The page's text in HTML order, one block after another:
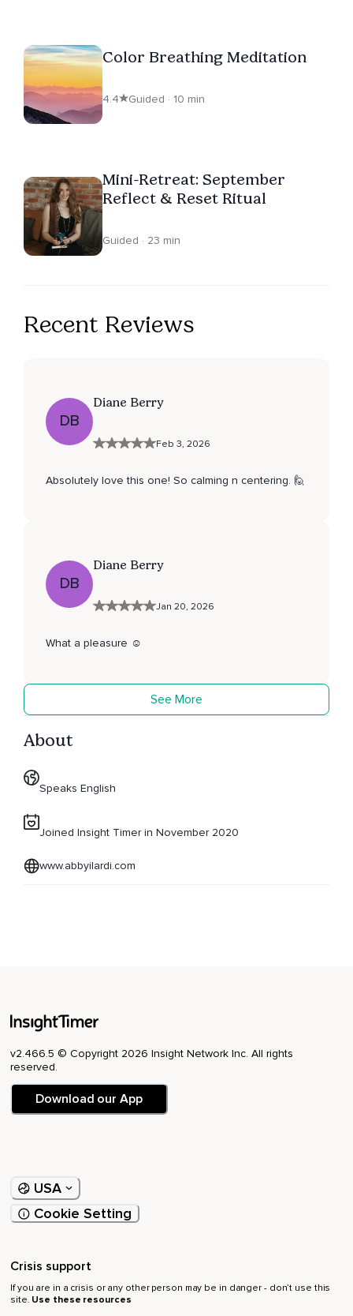
Color Breathing Meditation
4.4 Guided · 10 min
Mini-Retreat: September
Reflect & Reset Ritual
Guided · 23 min
Recent Reviews
DB
Diane Berry
Feb 3, 2026
Absolutely love this one! So calming n centering. 🙋
DB
Diane Berry
Jan 20, 2026
What a pleasure ☺️
See More
About
Speaks English
Joined Insight Timer in November 2020
www.abbyilardi.com
v2.466.5 © Copyright 2026 Insight Network Inc. All rights
reserved.
Download our App
USA
Cookie Setting
Crisis support
If you are in a crisis or any other person may be in danger - don’t use this
site. Use these resources